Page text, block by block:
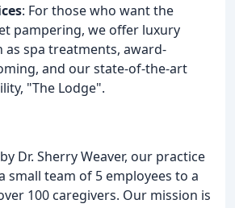
: For those who want the
pampering, we offer luxury
as spa treatments, award-
and our state-of-the-art
"The Lodge".
Dr. Sherry Weaver, our practice
small team of 5 employees to a
100 caregivers. Our mission is